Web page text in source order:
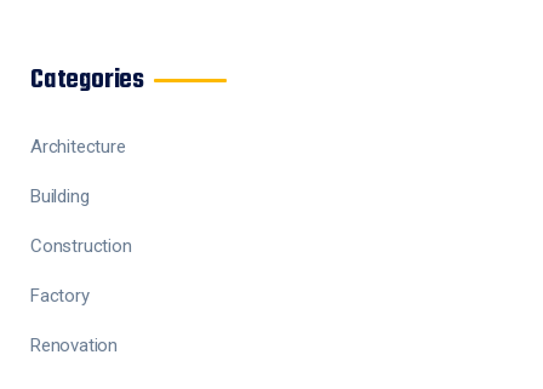
Categories
Architecture
Building
Construction
Factory
Renovation